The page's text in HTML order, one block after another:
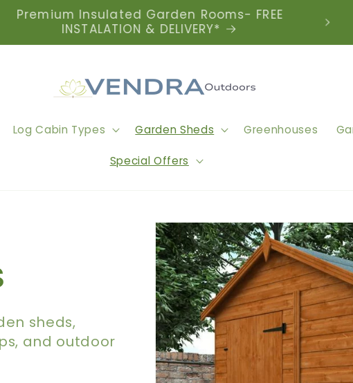
Premium Insulated Garden Rooms- FREE
INSTALATION & DELIVERY*
Log Cabin Types Garden Sheds Greenhouses
Special Offers
sheds,
and outdoor